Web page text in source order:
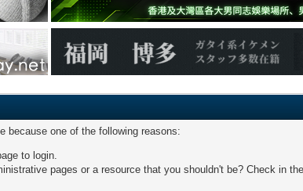
because one of the following reasons:
to login.
pages or a resource that you shouldn't be? Check in